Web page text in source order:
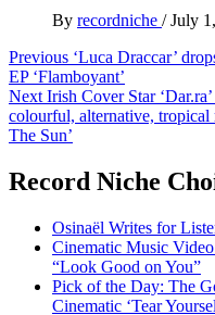
By recordniche / July
Post
navigation
Previous ‘Luca Draccar’
EP ‘Flamboyant’
Next Irish Cover Star
colourful, alternative, tropical
The Sun’
Record Niche
Osinaël Writes for
Cinematic Music
“Look Good on You”
Pick of the Day: The
Cinematic ‘Tear